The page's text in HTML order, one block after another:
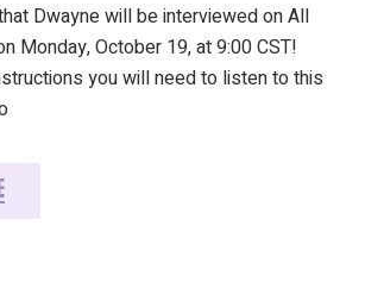
Dwayne will be interviewed on All
Monday, October 19, at 9:00 CST!
you will need to listen to this